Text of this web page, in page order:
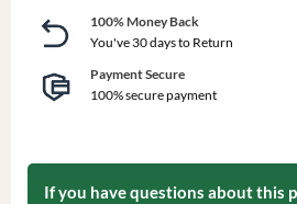
100% Money Back
You've 30 days to Return
Payment Secure
100% secure payment
If you have questions about this